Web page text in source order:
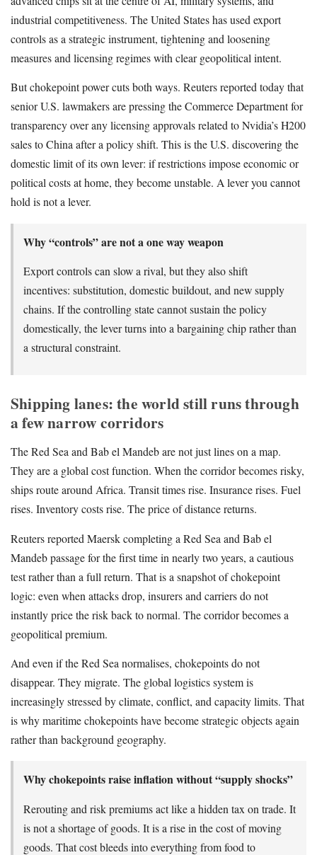
industrial competitiveness. The United States has used export
controls as a strategic instrument, tightening and loosening
measures and licensing regimes with clear geopolitical intent.
But chokepoint power cuts both ways. Reuters reported today that
senior U.S. lawmakers are pressing the Commerce Department for
transparency over any licensing approvals related to Nvidia’s H200
sales to China after a policy shift. This is the U.S. discovering the
domestic limit of its own lever: if restrictions impose economic or
political costs at home, they become unstable. A lever you cannot
hold is not a lever.
Why “controls” are not a one way weapon
Export controls can slow a rival, but they also shift
incentives: substitution, domestic buildout, and new supply
chains. If the controlling state cannot sustain the policy
domestically, the lever turns into a bargaining chip rather than
a structural constraint.
Shipping lanes: the world still runs through
a few narrow corridors
The Red Sea and Bab el Mandeb are not just lines on a map.
They are a global cost function. When the corridor becomes risky,
ships route around Africa. Transit times rise. Insurance rises. Fuel
rises. Inventory costs rise. The price of distance returns.
Reuters reported Maersk completing a Red Sea and Bab el
Mandeb passage for the first time in nearly two years, a cautious
test rather than a full return. That is a snapshot of chokepoint
logic: even when attacks drop, insurers and carriers do not
instantly price the risk back to normal. The corridor becomes a
geopolitical premium.
And even if the Red Sea normalises, chokepoints do not
disappear. They migrate. The global logistics system is
increasingly stressed by climate, conflict, and capacity limits. That
is why maritime chokepoints have become strategic objects again
rather than background geography.
Why chokepoints raise inflation without “supply shocks”
Rerouting and risk premiums act like a hidden tax on trade. It
is not a shortage of goods. It is a rise in the cost of moving
goods. That cost bleeds into everything from food to